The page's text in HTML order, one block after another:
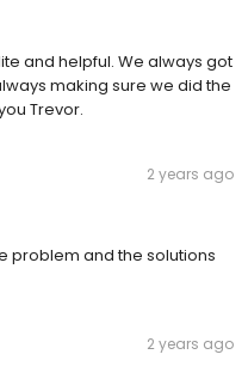
and helpful. We always got
making sure we did the
Trevor.
2 years ago
problem and the solutions
2 years ago